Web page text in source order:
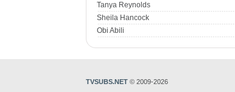
Tanya Reynolds
Sheila Hancock
Obi Abili
TVSUBS.NET © 2009-2026